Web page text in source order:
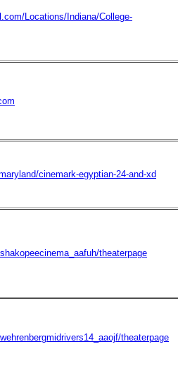
Locations/Indiana/College-
cinemark-egyptian-24-and-xd
theaterpage
theaterpage